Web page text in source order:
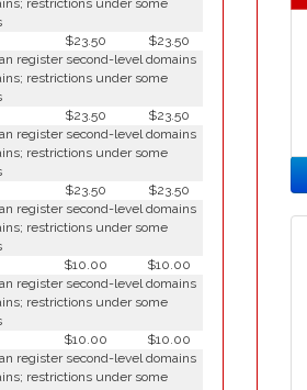
restrictions under some
$23.50
$23.50
register second-level domains
restrictions under some
$23.50
$23.50
register second-level domains
restrictions under some
$23.50
$23.50
register second-level domains
restrictions under some
$10.00
$10.00
register second-level domains
restrictions under some
$10.00
$10.00
register second-level domains
restrictions under some